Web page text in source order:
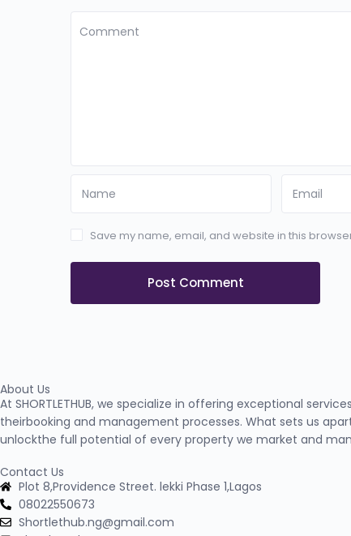
Save my name, email, and website in this
About Us
At SHORTLETHUB, we specialize in offering exceptional
theirbooking and management processes. What sets us
unlockthe full potential of every property we market and
Contact Us
Plot 8,Providence Street. lekki Phase 1,Lagos
08022550673
Shortlethub.ng@gmail.com